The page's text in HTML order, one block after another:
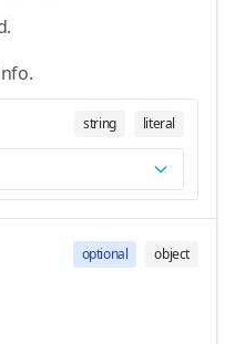
string literal
optional object